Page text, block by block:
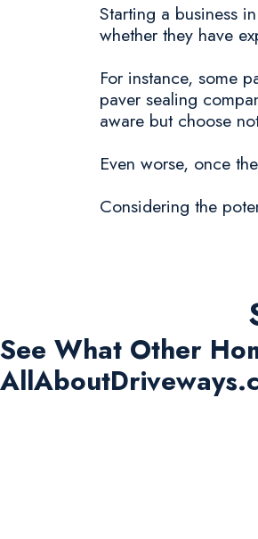
Starting a business
whether they have
For instance, some
paver sealing
aware but choose
Even worse, once
Considering the
See What Other